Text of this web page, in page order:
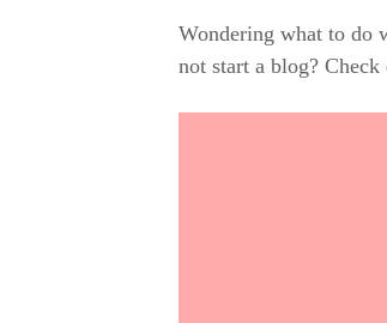
Wondering what to do
not start a blog?